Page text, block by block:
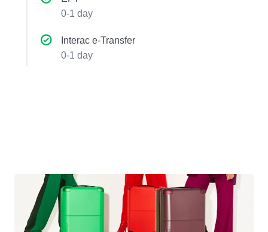
0-1 day
Interac e-Transfer
0-1 day